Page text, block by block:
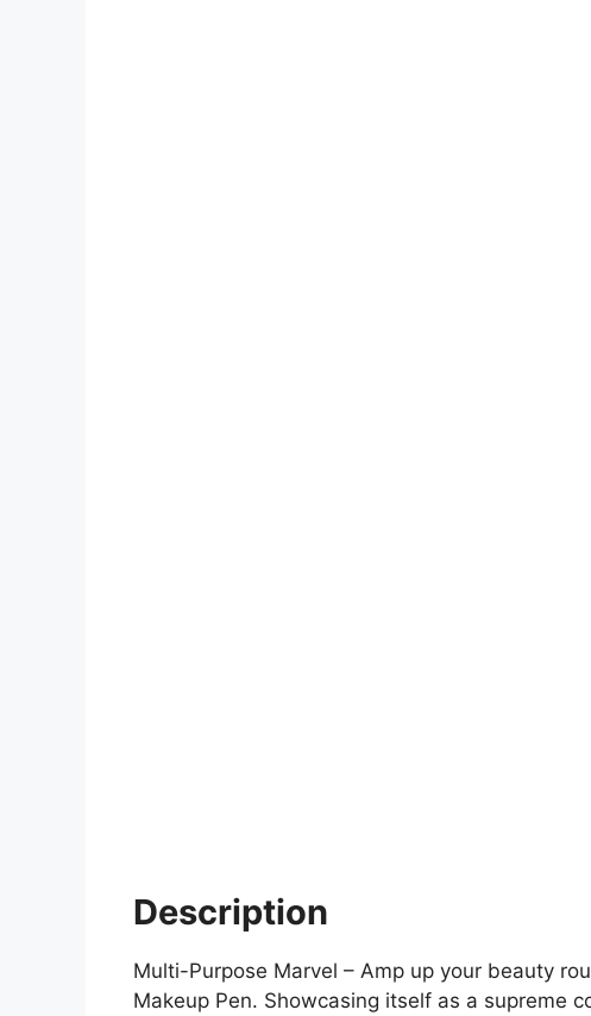
Description
Multi-Purpose Marvel – Amp up your beauty
Makeup Pen. Showcasing itself as a supreme